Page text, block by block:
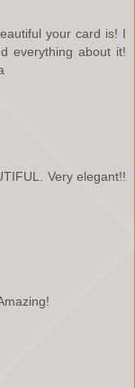
your card is! I
everything about it!
Very elegant!!